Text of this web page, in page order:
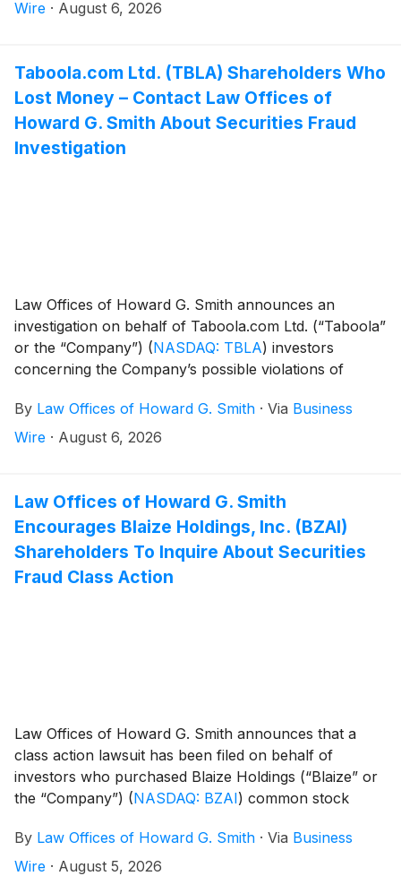
Wire · August 6, 2026
Taboola.com Ltd. (TBLA) Shareholders Who
Lost Money – Contact Law Offices of
Howard G. Smith About Securities Fraud
Investigation
Law Offices of Howard G. Smith announces an
investigation on behalf of Taboola.com Ltd. (“Taboola”
or the “Company”) (NASDAQ: TBLA) investors
concerning the Company’s possible violations of
By Law Offices of Howard G. Smith · Via Business
Wire · August 6, 2026
Law Offices of Howard G. Smith
Encourages Blaize Holdings, Inc. (BZAI)
Shareholders To Inquire About Securities
Fraud Class Action
Law Offices of Howard G. Smith announces that a
class action lawsuit has been filed on behalf of
investors who purchased Blaize Holdings (“Blaize” or
the “Company”) (NASDAQ: BZAI) common stock
(the “Class Period”). Blaize Holdings, Inc. investors
have until October 5, 2026 to file a lead plaintiff
By Law Offices of Howard G. Smith · Via Business
Wire · August 5, 2026